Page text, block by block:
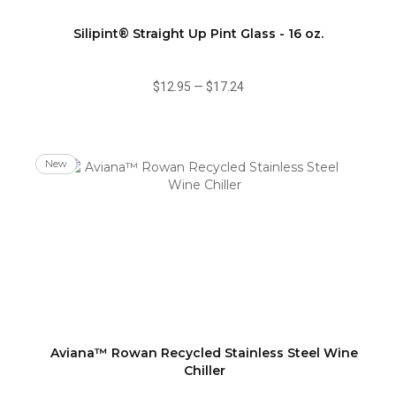
Silipint® Straight Up Pint Glass - 16 oz.
$12.95 — $17.24
New
Aviana™ Rowan Recycled Stainless Steel Wine
Chiller